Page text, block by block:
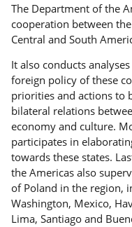
The Department of the
cooperation between
Central and South
It also conducts
foreign policy of these
priorities and actions to
bilateral relations
economy and culture.
participates in
towards these states.
the Americas also
of Poland in the region,
Washington, Mexico,
Lima, Santiago and